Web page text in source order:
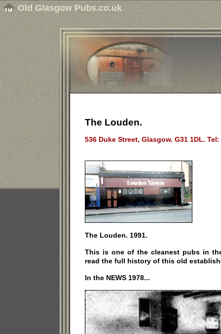
Old Glasgow Pubs.co.uk
The Louden.
536 Duke Street, Glasgow. G31 1DL. Tel:
The Louden. 1991.
This is one of the cleanest pubs in
read the full history of this old
In the NEWS 1978...